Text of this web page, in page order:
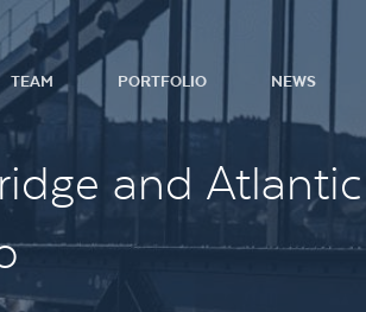
TEAM PORTFOLIO NEWS
and Atlantic